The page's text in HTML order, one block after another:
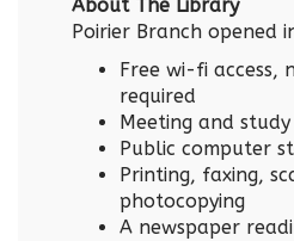
About The Library
Poirier Branch opened
Free wi-fi access,
required
Meeting and
Public computer
Printing, faxing,
photocopying
A newspaper